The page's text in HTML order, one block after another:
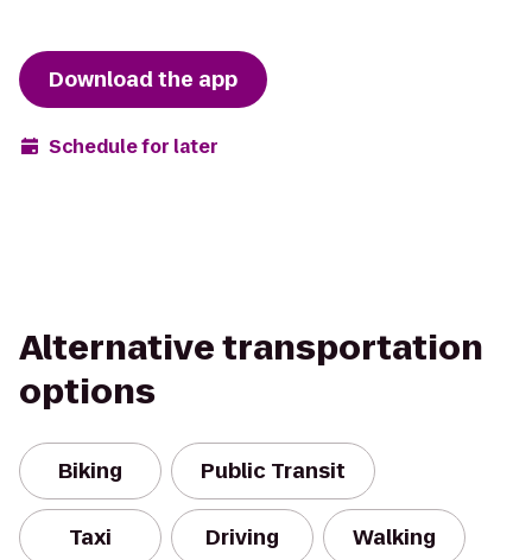
Download the app
Schedule for later
Alternative transportation
options
Biking Public Transit
Taxi Driving Walking